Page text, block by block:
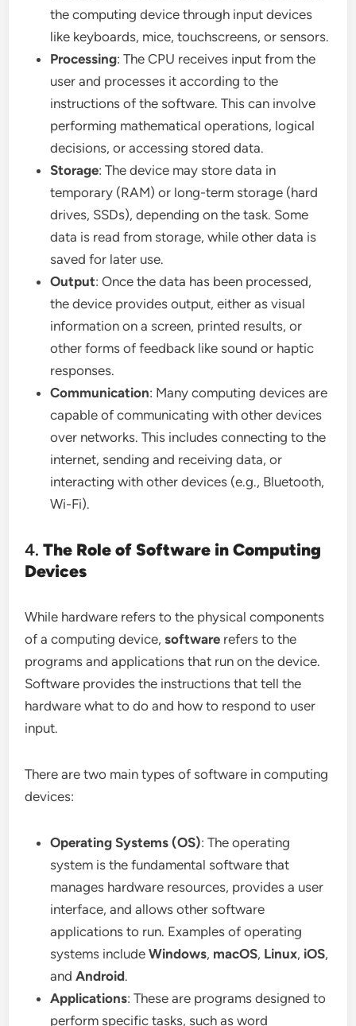
the computing device through input devices
like keyboards, mice, touchscreens, or sensors.
Processing: The CPU receives input from the
user and processes it according to the
instructions of the software. This can involve
performing mathematical operations, logical
decisions, or accessing stored data.
Storage: The device may store data in
temporary (RAM) or long-term storage (hard
drives, SSDs), depending on the task. Some
data is read from storage, while other data is
saved for later use.
Output: Once the data has been processed,
the device provides output, either as visual
information on a screen, printed results, or
other forms of feedback like sound or haptic
responses.
Communication: Many computing devices are
capable of communicating with other devices
over networks. This includes connecting to the
internet, sending and receiving data, or
interacting with other devices (e.g., Bluetooth,
Wi-Fi).
4.The Role of Software in Computing
Devices
While hardware refers to the physical components
of a computing device,software refers to the
programs and applications that run on the device.
Software provides the instructions that tell the
hardware what to do and how to respond to user
input.
There are two main types of software in computing
devices:
Operating Systems (OS): The operating
system is the fundamental software that
manages hardware resources, provides a user
interface, and allows other software
applications to run. Examples of operating
systems includeWindows, macOS, Linux, iOS,
andAndroid.
Applications: These are programs designed to
perform specific tasks, such as word